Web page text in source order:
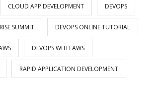
CLOUD APP DEVELOPMENT DEVOPS
SUMMIT DEVOPS ONLINE TUTORIAL
DEVOPS WITH AWS
RAPID APPLICATION DEVELOPMENT